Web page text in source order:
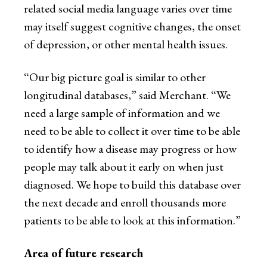
related social media language varies over time
may itself suggest cognitive changes, the onset
of depression, or other mental health issues.
“Our big picture goal is similar to other
longitudinal databases,” said Merchant. “We
need a large sample of information and we
need to be able to collect it over time to be able
to identify how a disease may progress or how
people may talk about it early on when just
diagnosed. We hope to build this database over
the next decade and enroll thousands more
patients to be able to look at this information.”
Area of future research